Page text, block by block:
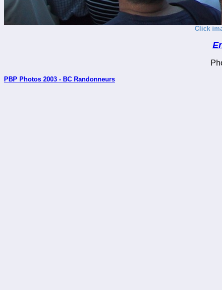
Click
PBP Photos 2003 - BC Randonneurs